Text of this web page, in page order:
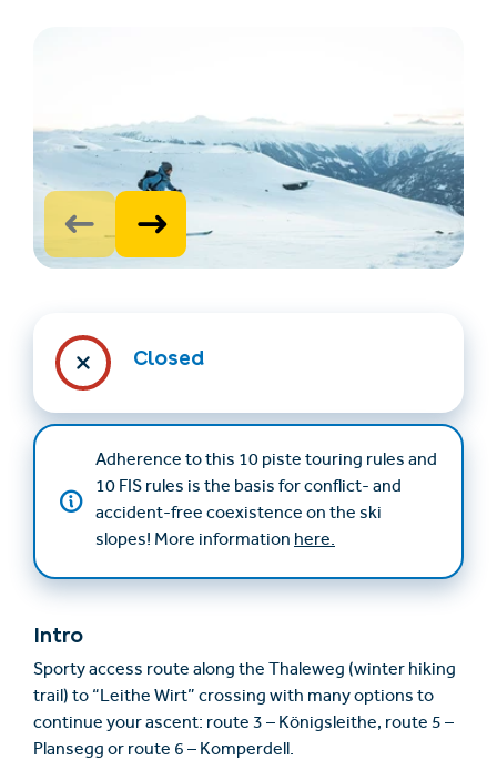
Find accommodation
Ticket & Voucher
+43/5476/6239
info@serfaus-fiss-ladis.at
Closed
Adherence to this 10 piste touring rules and
10 FIS rules is the basis for conflict- and
accident-free coexistence on the ski
slopes! More information here.
Intro
Sporty access route along the Thaleweg (winter hiking
trail) to “Leithe Wirt” crossing with many options to
continue your ascent: route 3 – Königsleithe, route 5 –
Plansegg or route 6 – Komperdell.